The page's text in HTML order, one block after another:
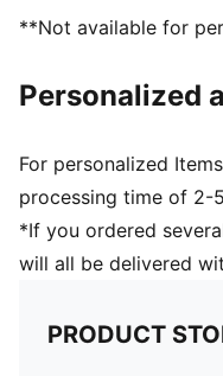
**Not available for
Personalized
For personalized
processing time of 2-
*If you ordered
will all be delivered
PRODUCT